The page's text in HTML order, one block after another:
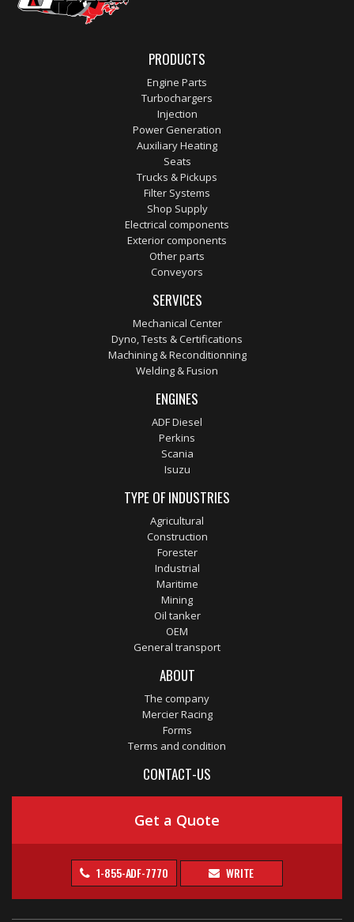
PRODUCTS
Engine Parts
Turbochargers
Injection
Power Generation
Auxiliary Heating
Seats
Trucks & Pickups
Filter Systems
Shop Supply
Electrical components
Exterior components
Other parts
Conveyors
SERVICES
Mechanical Center
Dyno, Tests & Certifications
Machining & Reconditionning
Welding & Fusion
ENGINES
ADF Diesel
Perkins
Scania
Isuzu
TYPE OF INDUSTRIES
Agricultural
Construction
Forester
Industrial
Maritime
Mining
Oil tanker
OEM
General transport
ABOUT
The company
Mercier Racing
Forms
Terms and condition
CONTACT-US
Get a Quote
1-855-ADF-7770 WRITE